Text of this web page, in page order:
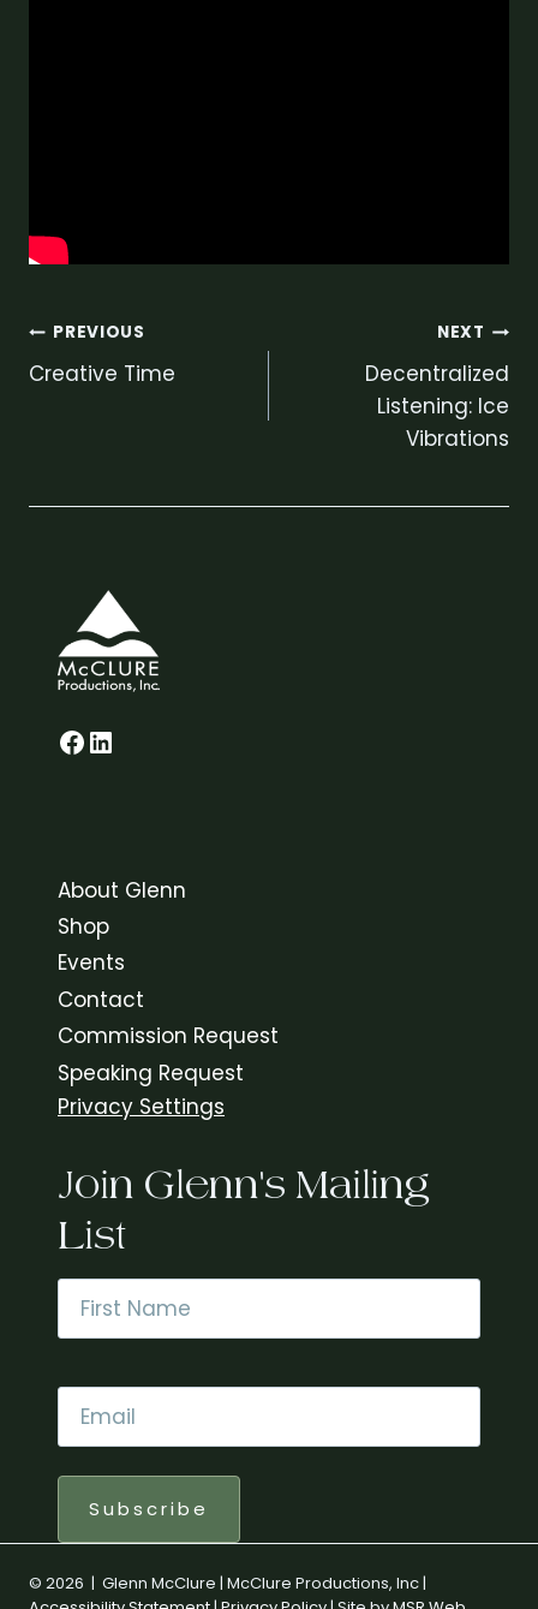
Post
navigation
PREVIOUS
Creative Time
NEXT
Decentralized
Listening: Ice
Vibrations
Glenn on Facebook
LinkedIn
About Glenn
Shop
Events
Contact
Commission Request
Speaking Request
Privacy Settings
Join Glenn's Mailing
List
Name *
Email
Subscribe
© 2026 | Glenn McClure | McClure Productions, Inc |